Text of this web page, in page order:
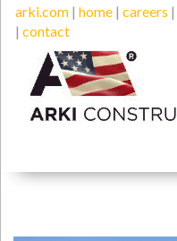
arki.com | home | careers |
| contact